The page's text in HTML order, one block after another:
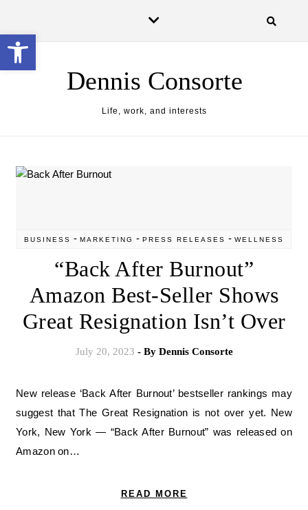
Dennis Consorte
Life, work, and interests
BUSINESS - MARKETING - PRESS RELEASES - WELLNESS
“Back After Burnout”
Amazon Best-Seller Shows
Great Resignation Isn’t Over
July 20, 2023 - By Dennis Consorte
New release ‘Back After Burnout’ bestseller rankings may
suggest that The Great Resignation is not over yet. New
York, New York — “Back After Burnout” was released on
Amazon on…
READ MORE
Open toolbar